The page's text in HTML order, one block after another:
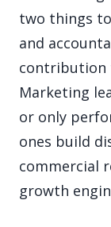
two things
and
contribution
Marketing
or only
ones build
commercial
growth